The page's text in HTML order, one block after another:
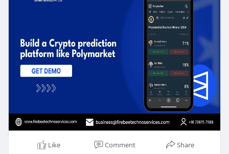
📈 Scalable Architecture: Ready for millions of
Build the future here: 👇
https://www.firebeetechnoservi....ces.com/polyma
rket-c
#polymarketclone,
#polymarketcloneapp,
#polymarketclonedevelopment,
#polymarketclonesolutions,#predictionmarket
#blockchaindevelopment#cryptostartup
Like Comment Share